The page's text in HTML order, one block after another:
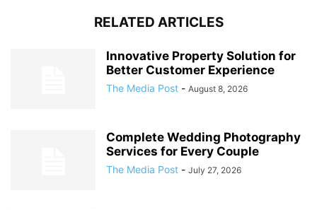
RELATED ARTICLES
Innovative Property Solution for
Better Customer Experience
The Media Post - August 8, 2026
Complete Wedding Photography
Services for Every Couple
The Media Post - July 27, 2026